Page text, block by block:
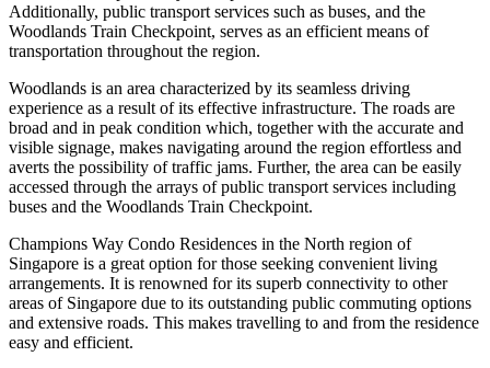
Additionally, public transport services such as buses, and the
Woodlands Train Checkpoint, serves as an efficient means of
transportation throughout the region.
Woodlands is an area characterized by its seamless driving
experience as a result of its effective infrastructure. The roads are
broad and in peak condition which, together with the accurate and
visible signage, makes navigating around the region effortless and
averts the possibility of traffic jams. Further, the area can be easily
accessed through the arrays of public transport services including
buses and the Woodlands Train Checkpoint.
Champions Way Condo Residences in the North region of
Singapore is a great option for those seeking convenient living
arrangements. It is renowned for its superb connectivity to other
areas of Singapore due to its outstanding public commuting options
and extensive roads. This makes travelling to and from the residence
easy and efficient.